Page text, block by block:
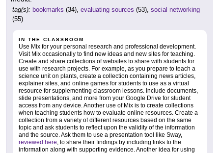
tag(s): bookmarks (34), evaluating sources (53), social networking
(55)
IN THE CLASSROOM
Use Mix for your personal research and professional development.
Visit Mix occasionally to find new ideas and new sites for teaching.
Create and share collections of websites to share with students for
use with research projects. For example, as you prepare to teach a
science unit on plants, create a collection containing news articles,
explainer sites, and online games for students to use as a virtual
resource for supplementing classroom lessons. Include documents,
slide presentations, and more from your Google Drive for student
access from any device. Another use of Mix is to create collections
when teaching students how to evaluate online resources. Create a
collection from a variety of different resources based on the same
topic and ask students to reflect upon the validity of the information
and the source. Ask them to use a presentation tool like Sway,
reviewed here, to share their findings by including links to the
information along with supporting evidence. Another idea for using